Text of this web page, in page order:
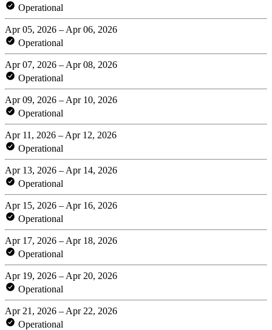
Operational
Apr 05, 2026 – Apr 06, 2026
Operational
Apr 07, 2026 – Apr 08, 2026
Operational
Apr 09, 2026 – Apr 10, 2026
Operational
Apr 11, 2026 – Apr 12, 2026
Operational
Apr 13, 2026 – Apr 14, 2026
Operational
Apr 15, 2026 – Apr 16, 2026
Operational
Apr 17, 2026 – Apr 18, 2026
Operational
Apr 19, 2026 – Apr 20, 2026
Operational
Apr 21, 2026 – Apr 22, 2026
Operational